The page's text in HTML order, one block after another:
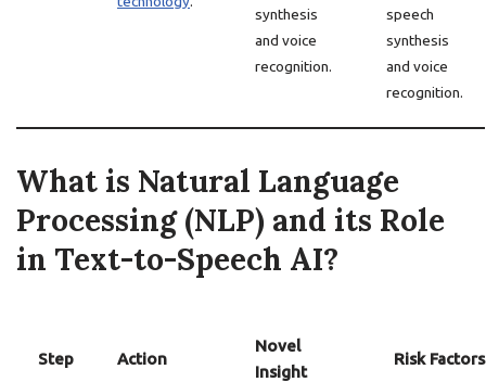
synthesis
and voice
recognition.
speech
synthesis
and voice
recognition.
What is Natural Language
Processing (NLP) and its Role
in Text-to-Speech AI?
Step Action
Novel
Insight
Risk Factors